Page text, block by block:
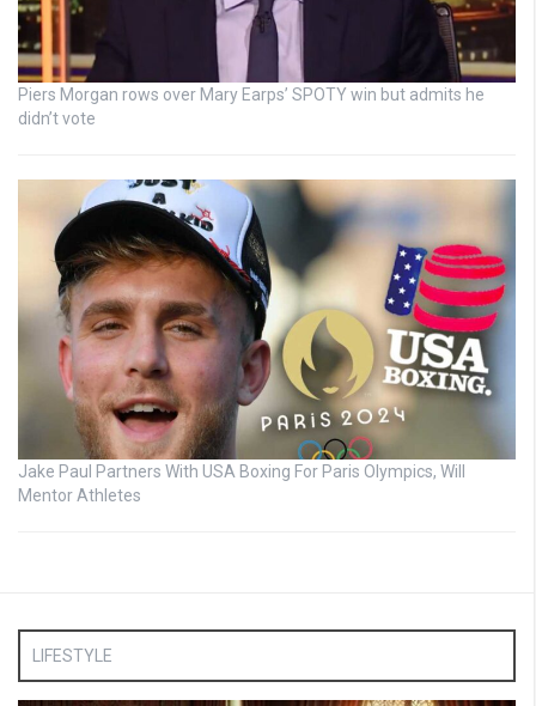
Piers Morgan rows over Mary Earps’ SPOTY win but admits he
didn’t vote
Jake Paul Partners With USA Boxing For Paris Olympics, Will
Mentor Athletes
LIFESTYLE